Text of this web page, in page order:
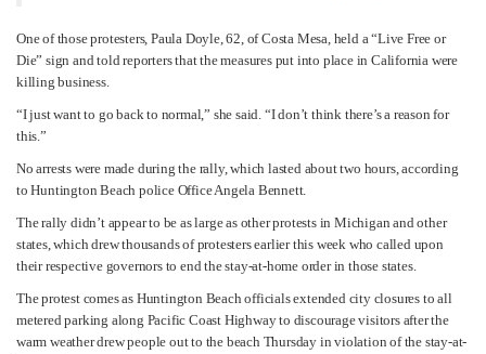
One of those protesters, Paula Doyle, 62, of Costa Mesa, held a “Live Free or
Die” sign and told reporters that the measures put into place in California were
killing business.
“I just want to go back to normal,” she said. “I don’t think there’s a reason for
this.”
No arrests were made during the rally, which lasted about two hours, according
to Huntington Beach police Office Angela Bennett.
The rally didn’t appear to be as large as other protests in Michigan and other
states, which drew thousands of protesters earlier this week who called upon
their respective governors to end the stay-at-home order in those states.
The protest comes as Huntington Beach officials extended city closures to all
metered parking along Pacific Coast Highway to discourage visitors after the
warm weather drew people out to the beach Thursday in violation of the stay-at-